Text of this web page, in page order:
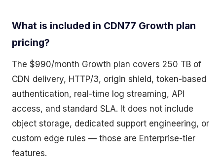
What is included in CDN77 Growth plan
pricing?
The $990/month Growth plan covers 250 TB of
CDN delivery, HTTP/3, origin shield, token-based
authentication, real-time log streaming, API
access, and standard SLA. It does not include
object storage, dedicated support engineering, or
custom edge rules — those are Enterprise-tier
features.